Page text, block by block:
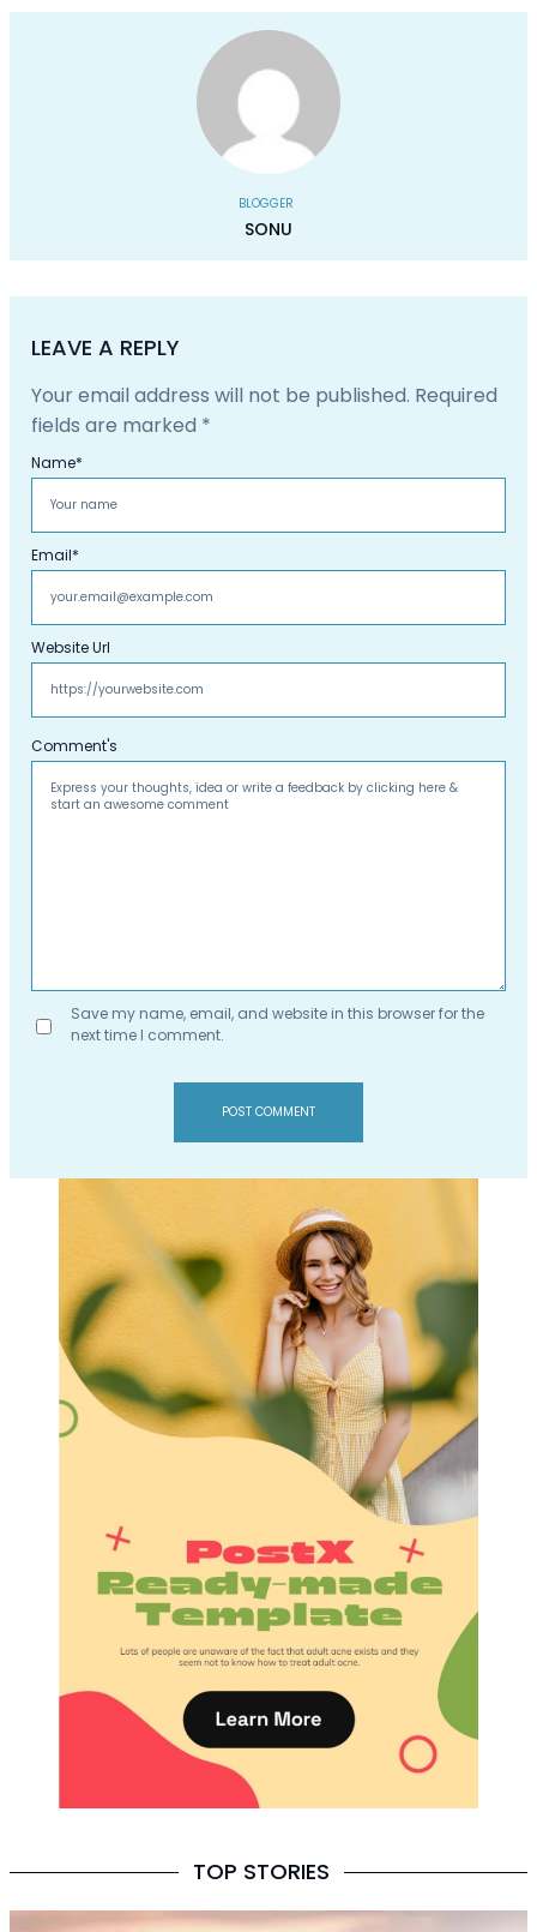
BLOGGER
SONU
LEAVE A REPLY
Your email address will not be published. Required
fields are marked *
Comment's
Name*
Email*
Website Url
Save my name, email, and website in this browser for the
next time I comment.
TOP STORIES